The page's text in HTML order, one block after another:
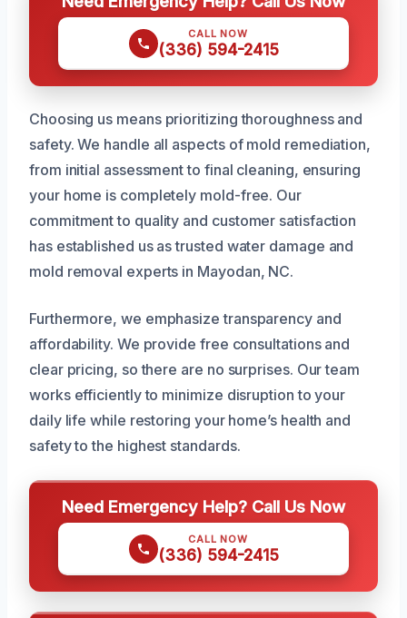
CALL NOW
(336) 594-2415
Choosing us means prioritizing thoroughness and
safety. We handle all aspects of mold remediation,
from initial assessment to final cleaning, ensuring
your home is completely mold-free. Our
commitment to quality and customer satisfaction
has established us as trusted water damage and
mold removal experts in Mayodan, NC.
Furthermore, we emphasize transparency and
affordability. We provide free consultations and
clear pricing, so there are no surprises. Our team
works efficiently to minimize disruption to your
daily life while restoring your home’s health and
safety to the highest standards.
Need Emergency Help? Call Us Now
CALL NOW
(336) 594-2415